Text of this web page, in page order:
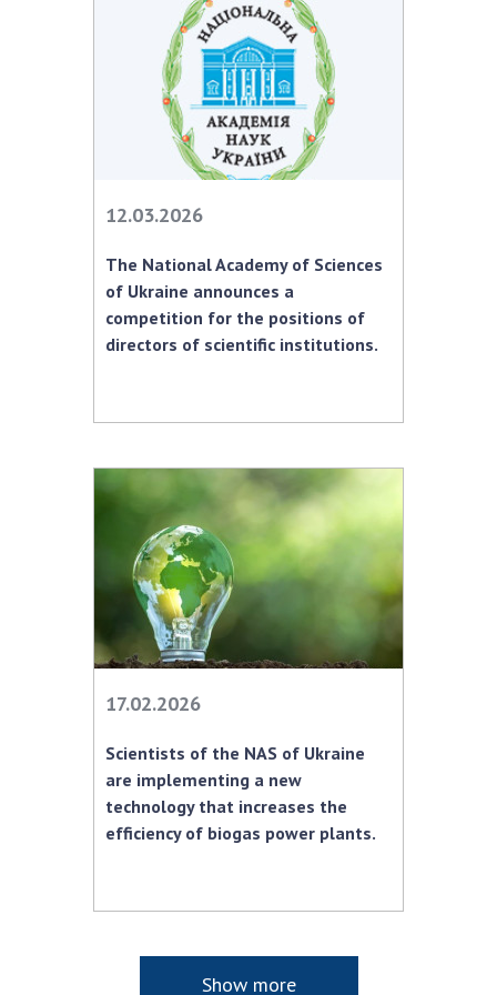
MEDIA ABOUT US
ACADEMY COMMENTS
TRADE UNION OF THE NAS OF UKRAINE
CABINET12.03.2026
The National Academy of Sciences
of Ukraine announces a
competition for the positions of
directors of scientific institutions.
17.02.2026
Scientists of the NAS of Ukraine
are implementing a new
technology that increases the
efficiency of biogas power plants.
Show more